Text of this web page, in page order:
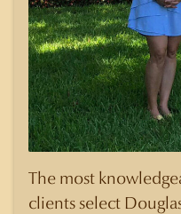
The most
clients select